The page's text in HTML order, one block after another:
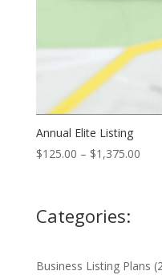
Annual Elite Listing
$125.00 – $1,375.00Price
Categories:
Business Listing Plans